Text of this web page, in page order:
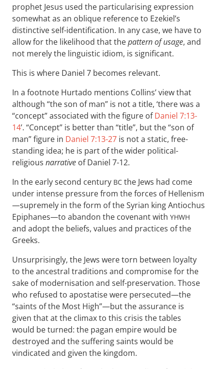
prophet Jesus used the particularising expression
somewhat as an oblique reference to Ezekiel’s
distinctive self-identification. In any case, we have to
allow for the likelihood that thepattern of usage, and
not merely the linguistic idiom, is significant.
This is where Daniel 7 becomes relevant.
In a footnote Hurtado mentions Collins’ view that
although “the son of man” is not a title, ‘there was a
“concept” associated with the figure ofDaniel 7:13-
14’. “Concept” is better than “title”, but the “son of
man” figure in Daniel 7:13-27 is not a static, free-
standing idea; he is part of the wider political-
religious narrative of Daniel 7-12.
In the early second century BC the Jews had come
under intense pressure from the forces of Hellenism
—supremely in the form of the Syrian king Antiochus
Epiphanes—to abandon the covenant with YHWH
and adopt the beliefs, values and practices of the
Greeks.
Unsurprisingly, the Jews were torn between loyalty
to the ancestral traditions and compromise for the
sake of modernisation and self-preservation. Those
who refused to apostatise were persecuted—the
“saints of the Most High”—but the assurance is
given that at the climax to this crisis the tables
would be turned: the pagan empire would be
destroyed and the suffering saints would be
vindicated and given the kingdom.